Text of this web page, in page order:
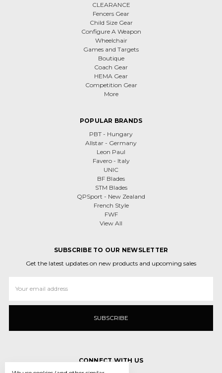
CLEARANCE
Fencers Gear
Child Size Gear
Configure A Weapon
Wheelchair
Games and Targets
Boutique
Coach Gear
HEMA Gear
Competition Gear
More
POPULAR BRANDS
PBT - Hungary
Allstar - Germany
Leon Paul
Favero - Italy
UNIC
BF Blades
STM Blades
QPSport - New Zealand
French Style
FWF
View All
SUBSCRIBE TO OUR NEWSLETTER
Get the latest updates on new products and upcoming sales
Address
CONNECT WITH US